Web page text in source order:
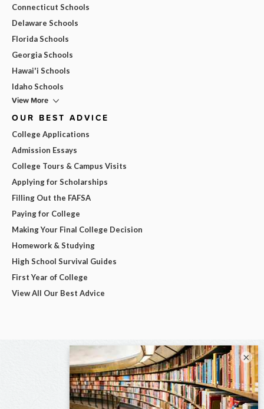
Connecticut Schools
Delaware Schools
Florida Schools
Georgia Schools
Hawai'i Schools
Idaho Schools
View More
OUR BEST ADVICE
College Applications
Admission Essays
College Tours & Campus Visits
Applying for Scholarships
Filling Out the FAFSA
Paying for College
Making Your Final College Decision
Homework & Studying
High School Survival Guides
First Year of College
View All Our Best Advice
×